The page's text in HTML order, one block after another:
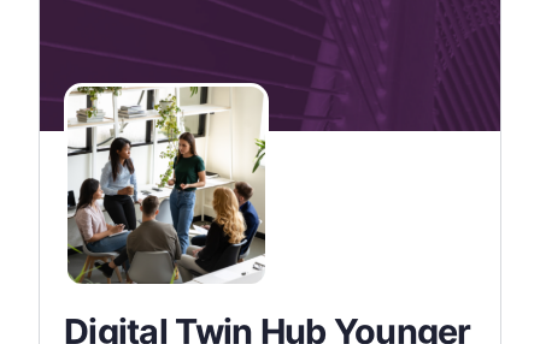
Digital Twin Hub Younger